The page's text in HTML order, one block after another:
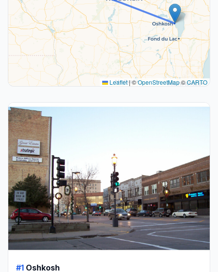
Leaflet|©OpenStreetMap©CARTO
#1 Oshkosh